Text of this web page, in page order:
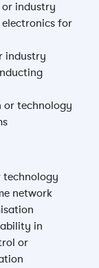
or industry
for
industry
or technology
technology
network
in
or